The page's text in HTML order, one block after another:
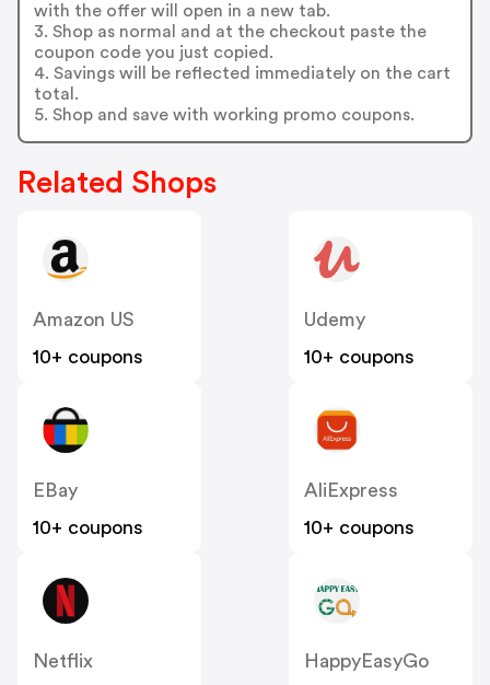
with the offer will open in a new tab.
3. Shop as normal and at the checkout paste the
coupon code you just copied.
4. Savings will be reflected immediately on the cart
total.
5. Shop and save with working promo coupons.
Related Shops
Amazon US
10+ coupons
Udemy
10+ coupons
EBay
10+ coupons
AliExpress
10+ coupons
Netflix
HappyEasyGo